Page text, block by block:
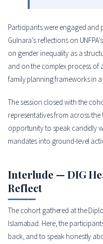
Participants were engaged and
Gulnara’s reflections on
on gender inequality as a
and on the complex process
family planning frameworks in a
The session closed with the
representatives from across
opportunity to speak candidly
mandates into ground-level
Interlude — DIG
Reflect
The cohort gathered at the
Islamabad. Here, the
back, and to speak honestly